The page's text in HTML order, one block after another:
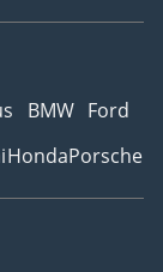
BMW Ford
HondaPorsche